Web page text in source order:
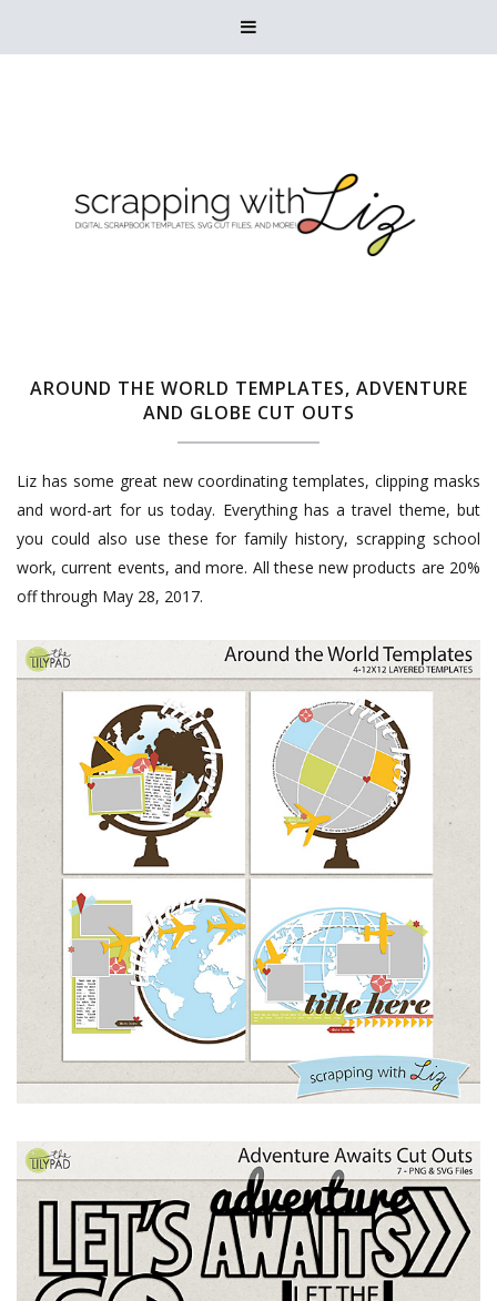

AROUND THE WORLD TEMPLATES, ADVENTURE
AND GLOBE CUT OUTS
Liz has some great new coordinating templates, clipping masks
and word-art for us today. Everything has a travel theme, but
you could also use these for family history, scrapping school
work, current events, and more. All these new products are 20%
off through May 28, 2017.